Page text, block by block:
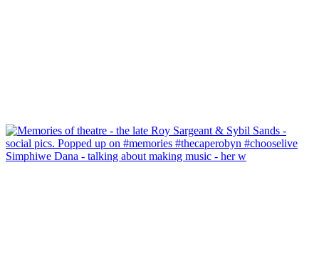
Simphiwe Dana - talking about making music - her w